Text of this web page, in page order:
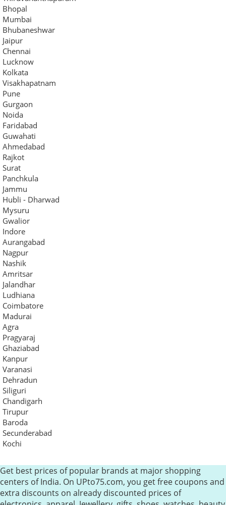
Bhopal
Mumbai
Bhubaneshwar
Jaipur
Chennai
Lucknow
Kolkata
Visakhapatnam
Pune
Gurgaon
Noida
Faridabad
Guwahati
Ahmedabad
Rajkot
Surat
Panchkula
Jammu
Hubli - Dharwad
Mysuru
Gwalior
Indore
Aurangabad
Nagpur
Nashik
Amritsar
Jalandhar
Ludhiana
Coimbatore
Madurai
Agra
Pragyaraj
Ghaziabad
Kanpur
Varanasi
Dehradun
Siliguri
Chandigarh
Tirupur
Baroda
Secunderabad
Kochi
Get best prices of popular brands at major shopping
centers of India. On UPto75.com, you get free coupons and
extra discounts on already discounted prices of